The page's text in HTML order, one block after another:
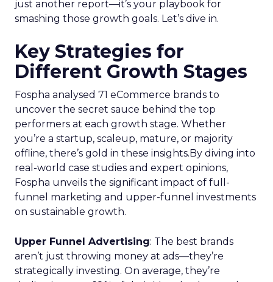
Startup Stage: Building
Key Strategy:Startups focus on impressions-
driven channels like Paid Social to establish their
audience base. This approach is essential for
gaining visibility and creating a strong initial
footprint in the market.
Case Study: Pooch & Mutt exemplified this
strategy by leveraging Paid Social to achieve
significant year-on-year revenue gains while also
improving acquisition costs. This foundational step
is crucial for setting the stage for future growth
and stability.
Scaleup Stage:
Accelerating Conversion